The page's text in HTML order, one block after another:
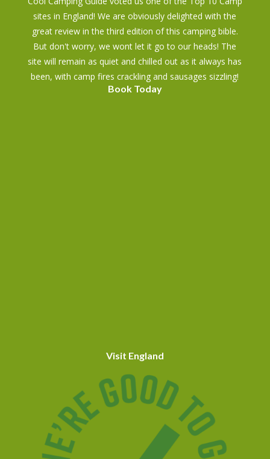
sites in England! We are obviously delighted with the
great review in the third edition of this camping bible.
But don't worry, we wont let it go to our heads! The
site will remain as quiet and chilled out as it always has
been, with camp fires crackling and sausages sizzling!
Book Today
Visit England